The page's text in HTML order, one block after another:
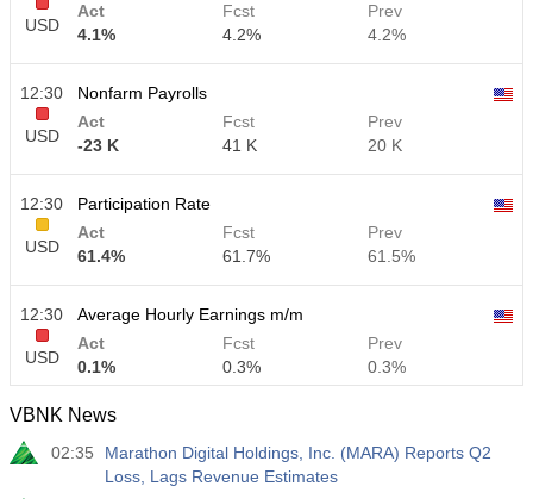
USD
Act
4.1%
Fcst
4.2%
Prev
4.2%
12:30
USD
Nonfarm Payrolls
Act
-23 K
Fcst
41 K
Prev
20 K
12:30
USD
Participation Rate
Act
61.4%
Fcst
61.7%
Prev
61.5%
12:30
USD
Average Hourly Earnings m/m
Act
0.1%
Fcst
0.3%
Prev
0.3%
12:30
USD
Average Hourly Earnings y/y
Act
3.2%
Fcst
3.5%
Prev
VBNK News
02:35
Marathon Digital Holdings, Inc. (MARA) Reports Q2
Loss, Lags Revenue Estimates